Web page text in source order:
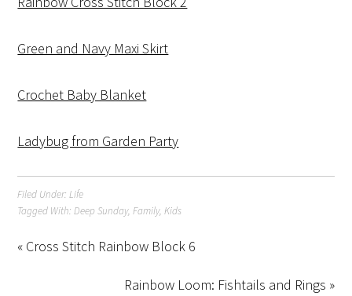
Green and Navy Maxi Skirt
Crochet Baby Blanket
Ladybug from Garden Party
Filed Under:Life
Tagged With:Deep Sunday,Family,Kids
« Cross Stitch Rainbow Block 6
Rainbow Loom: Fishtails and Rings »